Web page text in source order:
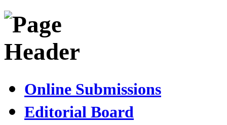
Online Submissions
Editorial Board